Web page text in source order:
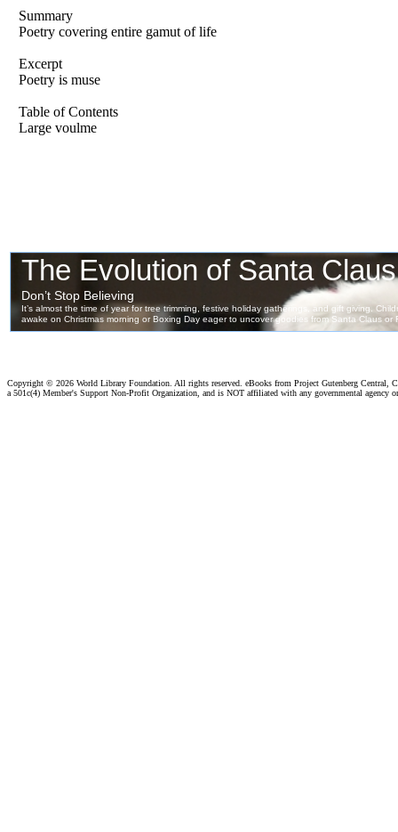
Summary
Poetry covering entire gamut of life
Excerpt
Poetry is muse
Table of Contents
Large voulme
Copyright © 2026 World Library Foundation. All rights reserved. eBooks from Project Gutenberg Central,
a 501c(4) Member's Support Non-Profit Organization, and is NOT affiliated with any governmental agency